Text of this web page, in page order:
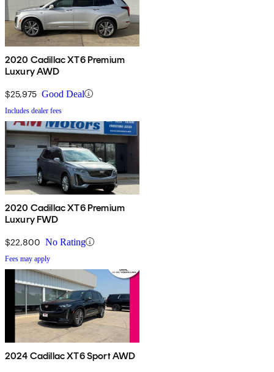
2020 Cadillac XT6 Premium
Luxury AWD
$25,975 Good Deal
Includes dealer fees
2020 Cadillac XT6 Premium
Luxury FWD
$22,800 No Rating
Fees may apply
2024 Cadillac XT6 Sport AWD